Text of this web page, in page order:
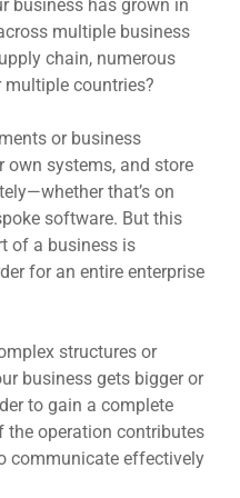
business has grown in
multiple business
chain, numerous
multiple countries?
or business
own systems, and store
that’s on
software. But this
of a business is
for an entire enterprise
structures or
business gets bigger or
to gain a complete
the operation contributes
communicate effectively